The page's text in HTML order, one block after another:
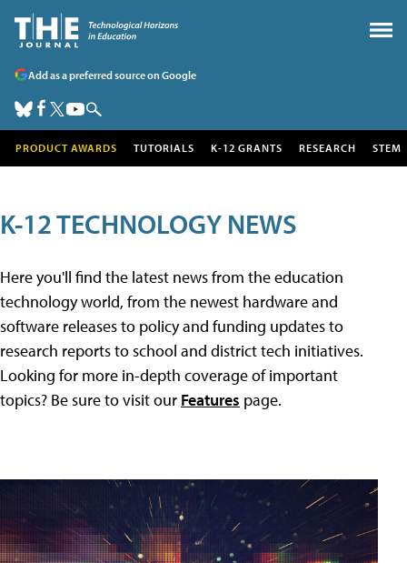
Add as a preferred source on Google
PRODUCT AWARDS TUTORIALS K-12 GRANTS RESEARCH STEM
K-12 TECHNOLOGY NEWS
Here you'll find the latest news from the education
technology world, from the newest hardware and
software releases to policy and funding updates to
research reports to school and district tech initiatives.
Looking for more in-depth coverage of important
topics? Be sure to visit our Features page.